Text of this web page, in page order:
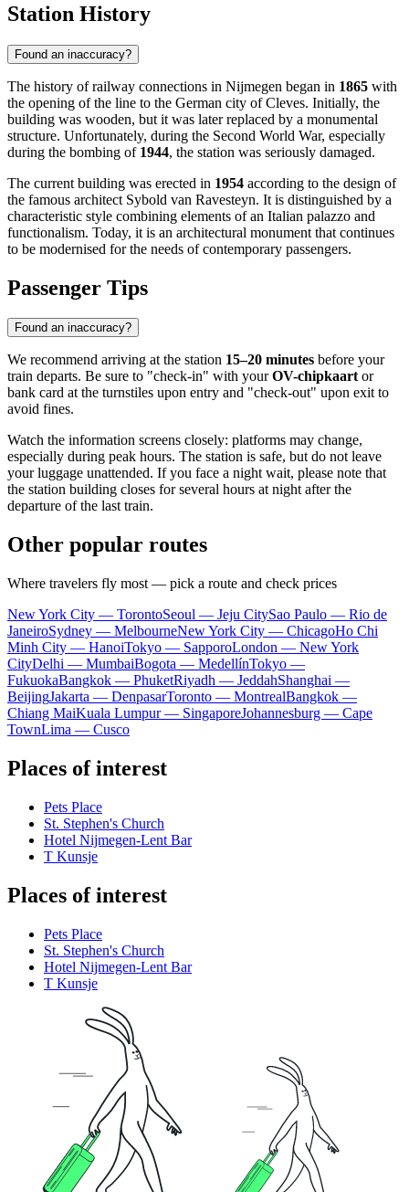
Station History
Found an inaccuracy?
The history of railway connections in Nijmegen began in 1865 with
the opening of the line to the German city of Cleves. Initially, the
building was wooden, but it was later replaced by a monumental
structure. Unfortunately, during the Second World War, especially
during the bombing of 1944, the station was seriously damaged.
The current building was erected in 1954 according to the design of
the famous architect Sybold van Ravesteyn. It is distinguished by a
characteristic style combining elements of an Italian palazzo and
functionalism. Today, it is an architectural monument that continues
to be modernised for the needs of contemporary passengers.
Passenger Tips
Found an inaccuracy?
We recommend arriving at the station 15–20 minutes before your
train departs. Be sure to "check-in" with yourOV-chipkaartor
bank card at the turnstiles upon entry and "check-out" upon exit to
avoid fines.
Watch the information screens closely: platforms may change,
especially during peak hours. The station is safe, but do not leave
your luggage unattended. If you face a night wait, please note that
the station building closes for several hours at night after the
departure of the last train.
Other popular routes
Where travelers fly most — pick a route and check prices
New York City — TorontoSeoul — Jeju CitySao Paulo — Rio de
JaneiroSydney — MelbourneNew York City — ChicagoHo Chi
Minh City — HanoiTokyo — SapporoLondon — New York
CityDelhi — MumbaiBogota — MedellínTokyo —
FukuokaBangkok — PhuketRiyadh — JeddahShanghai —
BeijingJakarta — DenpasarToronto — MontrealBangkok —
Chiang MaiKuala Lumpur — SingaporeJohannesburg — Cape
TownLima — Cusco
Places of interest
Pets Place
St. Stephen's Church
Hotel Nijmegen-Lent Bar
T Kunsje
Places of interest
Pets Place
St. Stephen's Church
Hotel Nijmegen-Lent Bar
T Kunsje